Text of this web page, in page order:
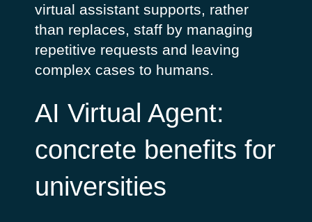
virtual assistant supports, rather
than replaces, staff by managing
repetitive requests and leaving
complex cases to humans.
AI Virtual Agent:
concrete benefits for
universities